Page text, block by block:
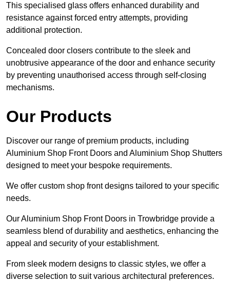
This specialised glass offers enhanced durability and
resistance against forced entry attempts, providing
additional protection.
Concealed door closers contribute to the sleek and
unobtrusive appearance of the door and enhance security
by preventing unauthorised access through self-closing
mechanisms.
Our Products
Discover our range of premium products, including
Aluminium Shop Front Doors and Aluminium Shop Shutters
designed to meet your bespoke requirements.
We offer custom shop front designs tailored to your specific
needs.
Our Aluminium Shop Front Doors in Trowbridge provide a
seamless blend of durability and aesthetics, enhancing the
appeal and security of your establishment.
From sleek modern designs to classic styles, we offer a
diverse selection to suit various architectural preferences.